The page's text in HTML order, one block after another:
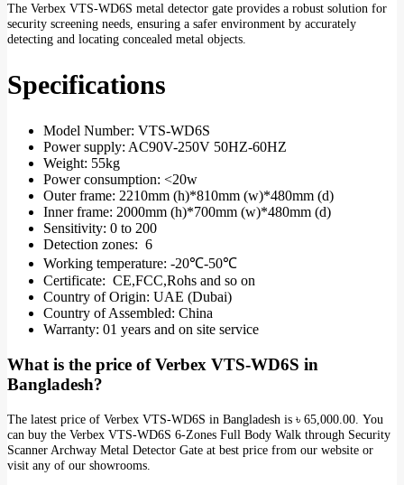
The Verbex VTS-WD6S metal detector gate provides a robust solution for
security screening needs, ensuring a safer environment by accurately
detecting and locating concealed metal objects.
Specifications
Model Number: VTS-WD6S
Power supply: AC90V-250V 50HZ-60HZ
Weight: 55kg
Power consumption: <20w
Outer frame: 2210mm (h)*810mm (w)*480mm (d)
Inner frame: 2000mm (h)*700mm (w)*480mm (d)
Sensitivity: 0 to 200
Detection zones: 6
Working temperature: -20℃-50℃
Certificate: CE,FCC,Rohs and so on
Country of Origin: UAE (Dubai)
Country of Assembled: China
Warranty: 01 years and on site service
What is the price of Verbex VTS-WD6S in
Bangladesh?
The latest price of Verbex VTS-WD6S in Bangladesh is ৳ 65,000.00. You
can buy the Verbex VTS-WD6S 6-Zones Full Body Walk through Security
Scanner Archway Metal Detector Gate at best price from our website or
visit any of our showrooms.